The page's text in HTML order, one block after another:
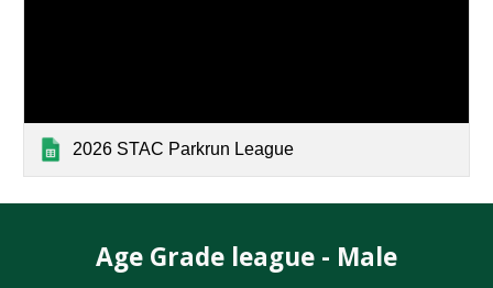
2026 STAC Parkrun League
Age Grade league - Male